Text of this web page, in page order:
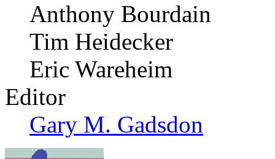
Anthony Bourdain
Tim Heidecker
Eric Wareheim
Editor
Gary M. Gadsdon